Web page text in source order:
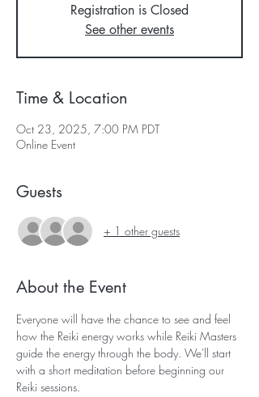
Registration is Closed
See other events
Time & Location
Oct 23, 2025, 7:00 PM PDT
Online Event
Guests
+ 1 other guests
About the Event
Everyone will have the chance to see and feel
how the Reiki energy works while Reiki Masters
guide the energy through the body. We'll start
with a short meditation before beginning our
Reiki sessions.